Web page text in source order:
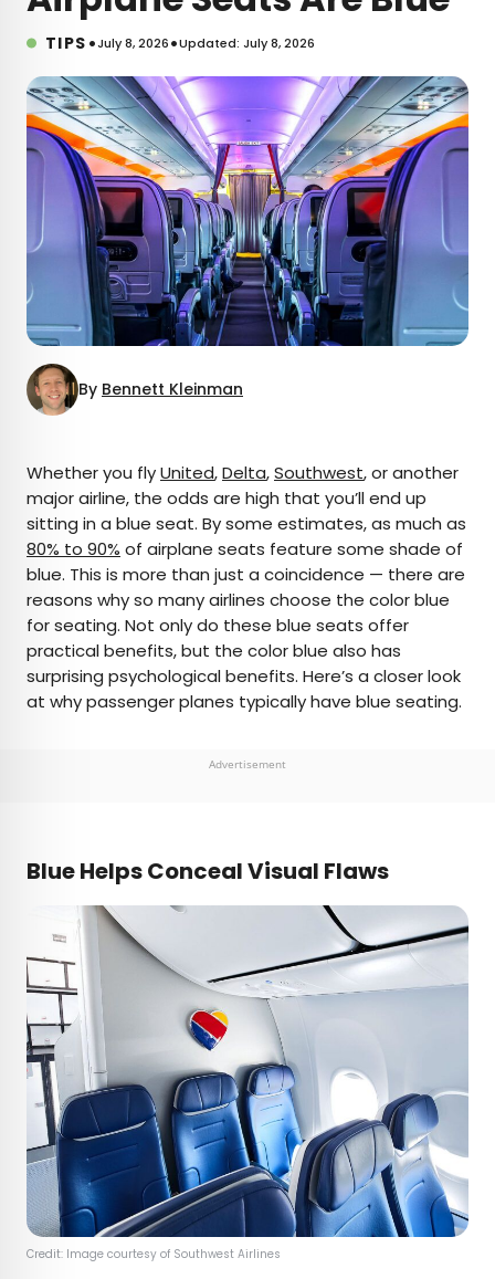
TIPS •July 8, 2026•Updated: July 8, 2026
By Bennett Kleinman
AUTHOR
Bennett Kleinman
Bennett is a New York City-based staff writer for
Daily Passport. He previously contributed to
television programs such as the Late Show With
David Letterman, as well as digital publications like
and all 30 Major League Baseball stadiums.
Whether you flyUnited,Delta,Southwest, or another
major airline, the odds are high that you’ll end up
sitting in a blue seat. By some estimates, as much as
80% to 90% of airplane seats feature some shade of
blue. This is more than just a coincidence — there are
reasons why so many airlines choose the color blue
for seating. Not only do these blue seats offer
practical benefits, but the color blue also has
surprising psychological benefits. Here’s a closer look
at why passenger planes typically have blue seating.
Advertisement
Blue Helps Conceal Visual Flaws
Credit: Image courtesy of Southwest Airlines